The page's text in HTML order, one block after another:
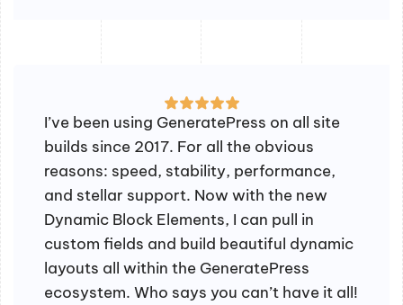
I’ve been using GeneratePress on all site
builds since 2017. For all the obvious
reasons: speed, stability, performance,
and stellar support. Now with the new
Dynamic Block Elements, I can pull in
custom fields and build beautiful dynamic
layouts all within the GeneratePress
ecosystem. Who says you can’t have it all!